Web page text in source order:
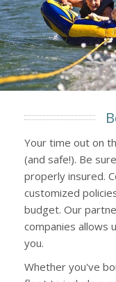
Your time out on
(and safe!). Be
properly insured.
customized
budget. Our
companies allows
you.
Whether you've